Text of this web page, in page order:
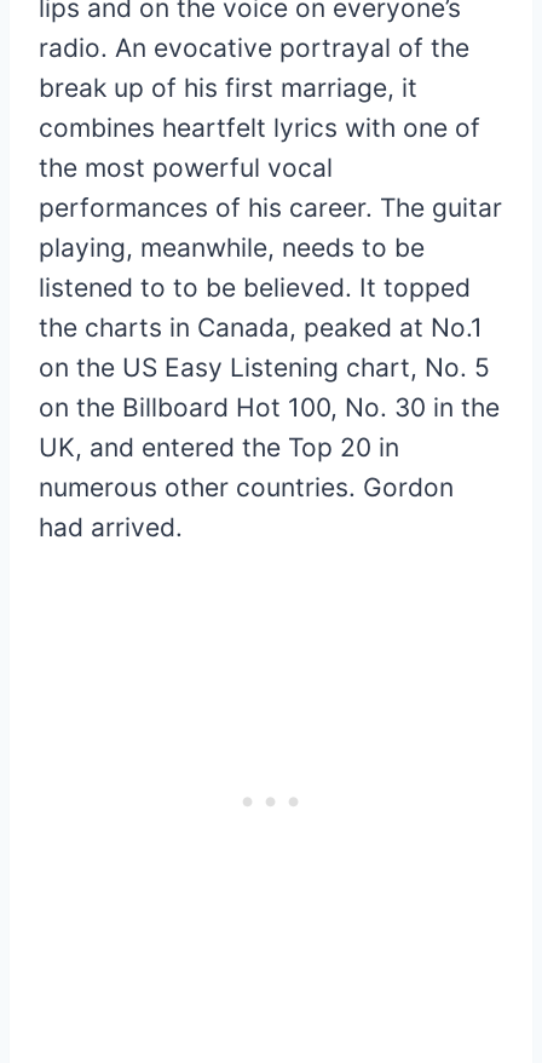
lips and on the voice on everyone’s
radio. An evocative portrayal of the
break up of his first marriage, it
combines heartfelt lyrics with one of
the most powerful vocal
performances of his career. The guitar
playing, meanwhile, needs to be
listened to to be believed. It topped
the charts in Canada, peaked at No.1
on the US Easy Listening chart, No. 5
on the Billboard Hot 100, No. 30 in the
UK, and entered the Top 20 in
numerous other countries. Gordon
had arrived.